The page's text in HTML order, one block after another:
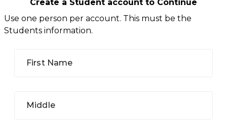
Create a Student account to Continue
Use one person per account. This must be the
Students information.
First Name
Middle